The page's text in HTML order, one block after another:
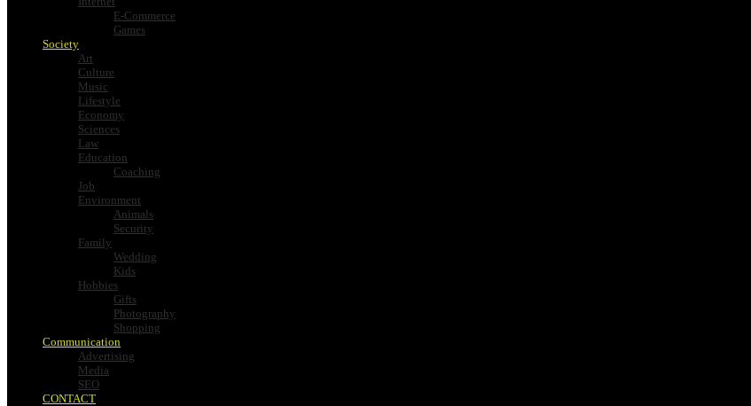
E-Commerce
Games
Society
Art
Culture
Music
Lifestyle
Economy
Sciences
Law
Education
Coaching
Job
Environment
Animals
Security
Family
Wedding
Kids
Hobbies
Gifts
Photography
Shopping
Communication
Advertising
Media
SEO
CONTACT